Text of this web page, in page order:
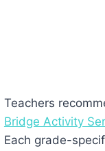
Teachers
Bridge Activity
Each grade-